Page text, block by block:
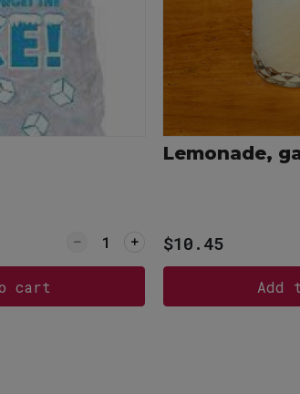
Quantity for Bagged Ice
cart
Lemonade,
$10.45
Add